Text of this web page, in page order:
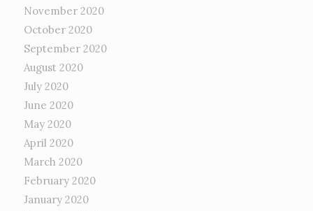
November 2020
October 2020
September 2020
August 2020
July 2020
June 2020
May 2020
April 2020
March 2020
February 2020
January 2020